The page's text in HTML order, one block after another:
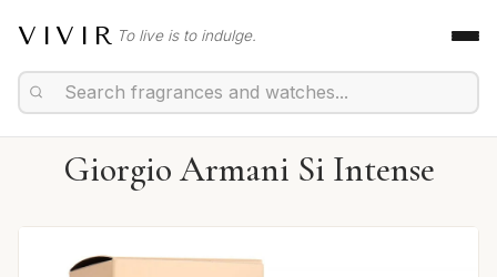
VIVIR To live is to indulge.
Giorgio Armani Si Intense